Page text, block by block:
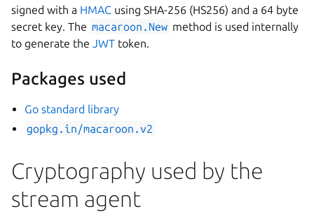
signed with a HMAC using SHA-256 (HS256) and a 64 byte
secret key. The macaroon.New method is used internally
to generate the JWT token.
Packages used
Go standard library
gopkg.in/macaroon.v2
Cryptography used by the
stream agent